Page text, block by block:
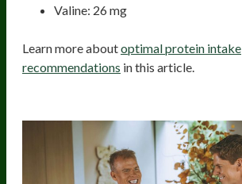
Valine: 26 mg
Learn more aboutoptimal protein intake
recommendations in this article.